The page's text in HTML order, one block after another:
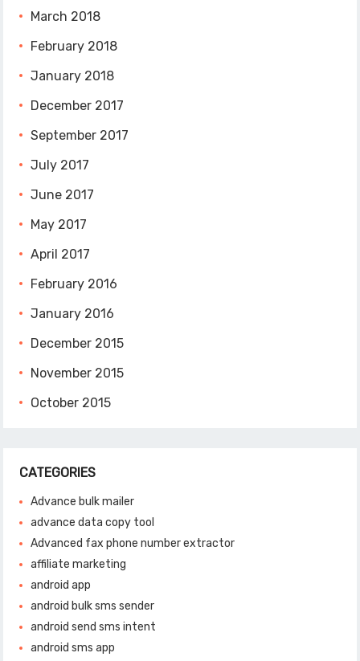
March 2018
February 2018
January 2018
December 2017
September 2017
July 2017
June 2017
May 2017
April 2017
February 2016
January 2016
December 2015
November 2015
October 2015
CATEGORIES
Advance bulk mailer
advance data copy tool
Advanced fax phone number extractor
affiliate marketing
android app
android bulk sms sender
android send sms intent
android sms app